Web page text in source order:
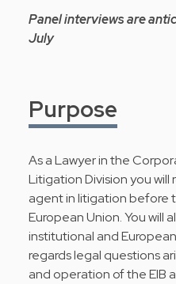
Panel interviews are
July
Purpose
As a Lawyer in the
Litigation Division you will
agent in litigation before
European Union. You will
institutional and
regards legal questions
and operation of the EIB